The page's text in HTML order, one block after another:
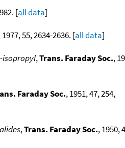
[all data]
1977, 55, 2634-2636. [all data]
isopropyl,Trans. Faraday Soc.,
Faraday Soc., 1951, 47, 254,
,Trans. Faraday Soc., 1950,